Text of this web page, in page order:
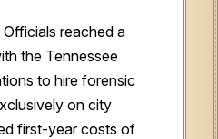
Officials reached a
the Tennessee
to hire forensic
on city
first-year costs of